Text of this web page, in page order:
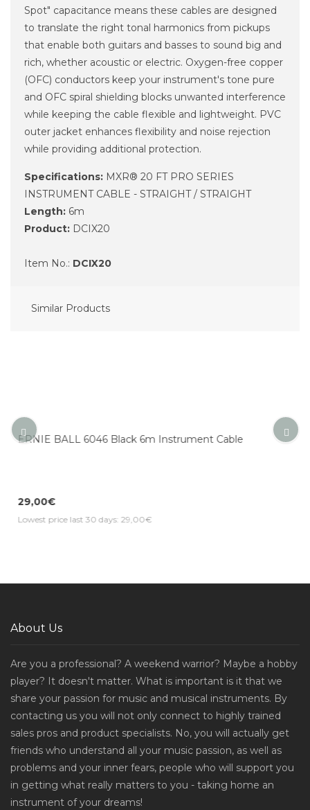
Spot" capacitance means these cables are designed
to translate the right tonal harmonics from pickups
that enable both guitars and basses to sound big and
rich, whether acoustic or electric. Oxygen-free copper
(OFC) conductors keep your instrument's tone pure
and OFC spiral shielding blocks unwanted interference
while keeping the cable flexible and lightweight. PVC
outer jacket enhances flexibility and noise rejection
while providing additional protection.
Specifications: MXR® 20 FT PRO SERIES
INSTRUMENT CABLE - STRAIGHT / STRAIGHT
Length: 6m
Product: DCIX20
Item No.: DCIX20
Similar Products
Cable
ERNIE BALL 6084 Neon Orange
Lowest price last 30 days: 31,19€
About Us
Are you a professional? A weekend warrior? Maybe a hobby
player? It doesn't matter. What is important is it that we
share your passion for music and musical instruments. By
contacting us you will not only connect to highly trained
sales pros and product specialists. No, you will actually get
friends who understand all your music passion, as well as
problems and your inner fears, people who will support you
in getting what really matters to you - taking home an
instrument of your dreams!